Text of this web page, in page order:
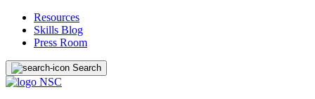
Resources
Skills Blog
Press Room
Search